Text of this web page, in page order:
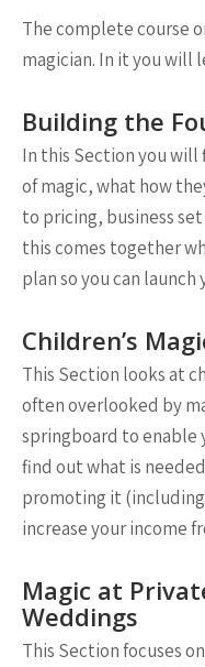
The complete course
magician. In it you will
Building the
In this Section you
of magic, what how
to pricing, business
this comes together
plan so you can launch
Children’s
This Section looks at
often overlooked by
springboard to enable
find out what is
promoting it
increase your income
Magic at
Weddings
This Section focuses